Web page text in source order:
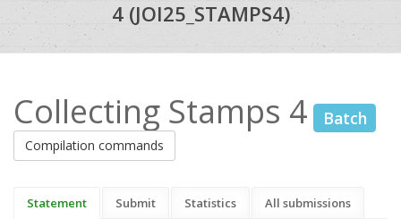
4 (JOI25_STAMPS4)
Collecting Stamps 4 Batch
Compilation commands
Statement Submit Statistics All submissions